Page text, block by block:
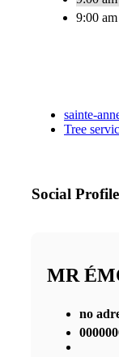
9:00
sainte-
Tree
Social
MR
no